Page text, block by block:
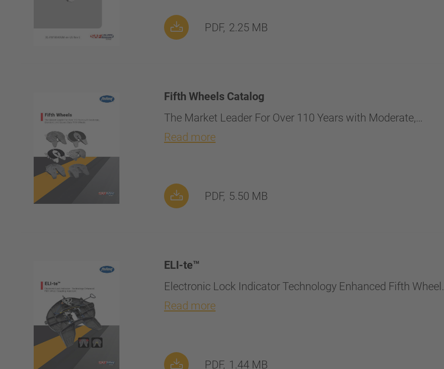
PDF, 2.25 MB
Fifth Wheels Catalog
The Market Leader For Over 110 Years with Moderate,…
Read more
PDF, 5.50 MB
ELI-te™
Electronic Lock Indicator Technology Enhanced Fifth
Read more
PDF, 1.44 MB